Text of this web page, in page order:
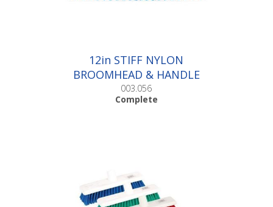
12in STIFF NYLON
BROOMHEAD & HANDLE
|Complete
003.056
Complete